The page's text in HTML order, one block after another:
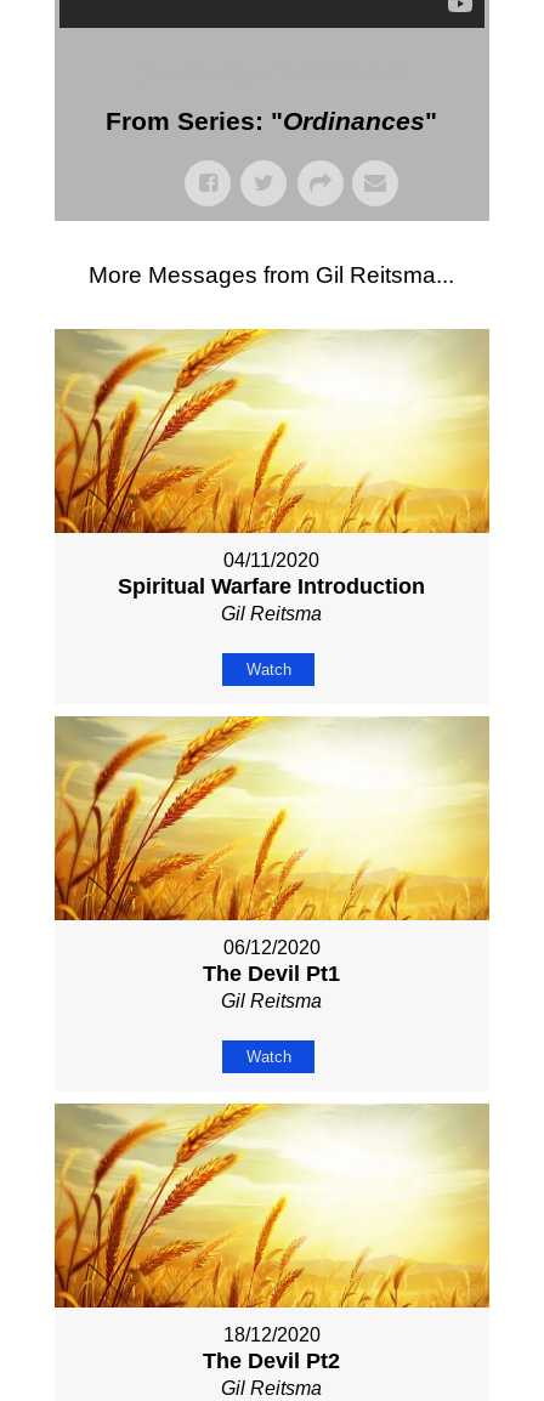
From Series: "Ordinances"
More Messages from Gil Reitsma...
04/11/2020
Spiritual Warfare Introduction
Gil Reitsma
Watch
06/12/2020
The Devil Pt1
Gil Reitsma
Watch
18/12/2020
The Devil Pt2
Gil Reitsma